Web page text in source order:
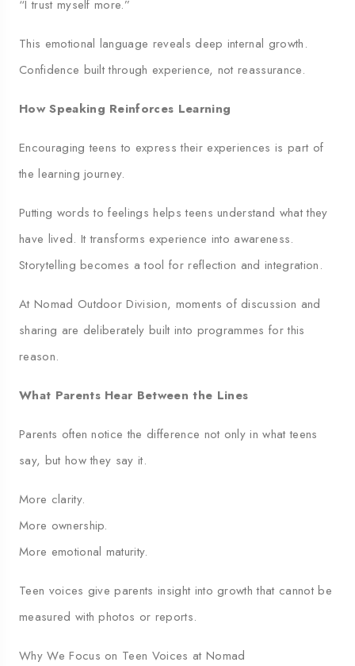
“I trust myself more.”
This emotional language reveals deep internal growth.
Confidence built through experience, not reassurance.
How Speaking Reinforces Learning
Encouraging teens to express their experiences is part of
the learning journey.
Putting words to feelings helps teens understand what they
have lived. It transforms experience into awareness.
Storytelling becomes a tool for reflection and integration.
At Nomad Outdoor Division, moments of discussion and
sharing are deliberately built into programmes for this
reason.
What Parents Hear Between the Lines
Parents often notice the difference not only in what teens
say, but how they say it.
More clarity.
More ownership.
More emotional maturity.
Teen voices give parents insight into growth that cannot be
measured with photos or reports.
Why We Focus on Teen Voices at Nomad